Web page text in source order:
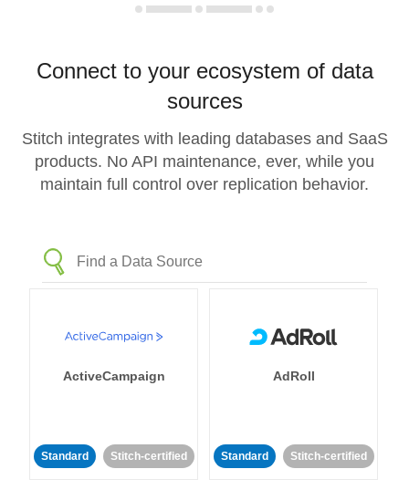
Connect to your ecosystem of data
sources
Stitch integrates with leading databases and SaaS
products. No API maintenance, ever, while you
maintain full control over replication behavior.
ActiveCampaign
Standard Stitch-certified
AdRoll
Standard Stitch-certified